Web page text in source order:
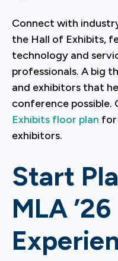
Connect with
the Hall of Exhibits,
technology and
professionals. A big
and exhibitors that
conference possible.
Exhibits floor plan for
exhibitors.
Start
MLA ’26